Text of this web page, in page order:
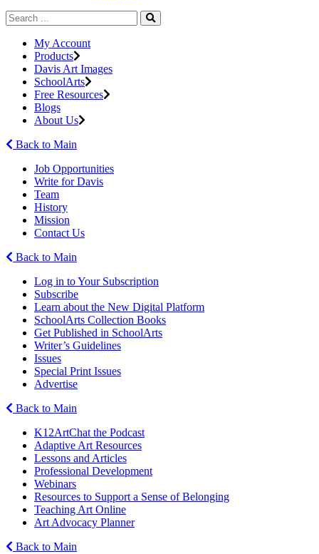
My Account
Products
Davis Art Images
SchoolArts
Free Resources
Blogs
About Us
Back to Main
Job Opportunities
Write for Davis
Team
History
Mission
Contact Us
Back to Main
Log in to Your Subscription
Subscribe
Learn about the New Digital Platform
SchoolArts Collection Books
Get Published in SchoolArts
Writer’s Guidelines
Issues
Special Print Issues
Advertise
Back to Main
K12ArtChat the Podcast
Adaptive Art Resources
Lessons and Articles
Professional Development
Webinars
Resources to Support a Sense of Belonging
Teaching Art Online
Art Advocacy Planner
Back to Main